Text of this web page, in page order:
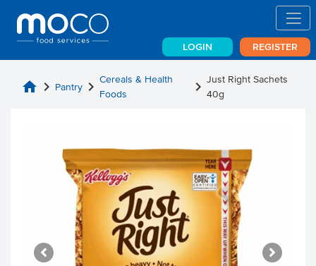
LOGIN REGISTER
home chevron_right Pantry chevron_right Cereals & Health
Foods
chevron_right Just Right Sachets
40g